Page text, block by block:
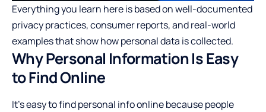
Everything you learn here is based on well-documented
privacy practices, consumer reports, and real-world
examples that show how personal data is collected.
Why Personal Information Is Easy
to Find Online
It’s easy to find personal info online because people